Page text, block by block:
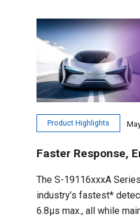
Product Highlights
Faster Response,
The S-19116xxxA
industry’s fastest*
6.8µs max., all while